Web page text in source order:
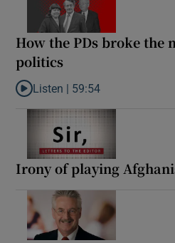
How the PDs broke the
politics
Listen to How the PDs broke the
Listen | 59:54
Irony of playing